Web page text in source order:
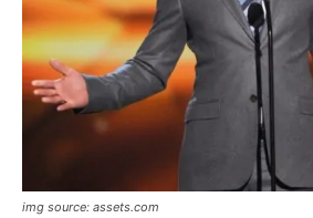
img source: assets.com